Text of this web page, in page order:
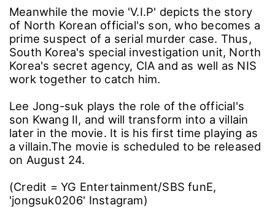
Meanwhile the movie 'V.I.P' depicts the story
of North Korean official's son, who becomes a
prime suspect of a serial murder case. Thus,
South Korea's special investigation unit, North
Korea's secret agency, CIA and as well as NIS
work together to catch him.
Lee Jong-suk plays the role of the official's
son Kwang II, and will transform into a villain
later in the movie. It is his first time playing as
a villain.The movie is scheduled to be released
on August 24.
(Credit = YG Entertainment/SBS funE,
'jongsuk0206' Instagram)